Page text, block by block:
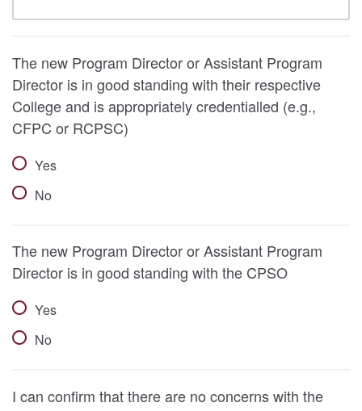
The new Program Director or Assistant Program
Director is in good standing with their respective
College and is appropriately credentialled (e.g.,
CFPC or RCPSC)
Yes
No
The new Program Director or Assistant Program
Director is in good standing with the CPSO
Yes
No
I can confirm that there are no concerns with the